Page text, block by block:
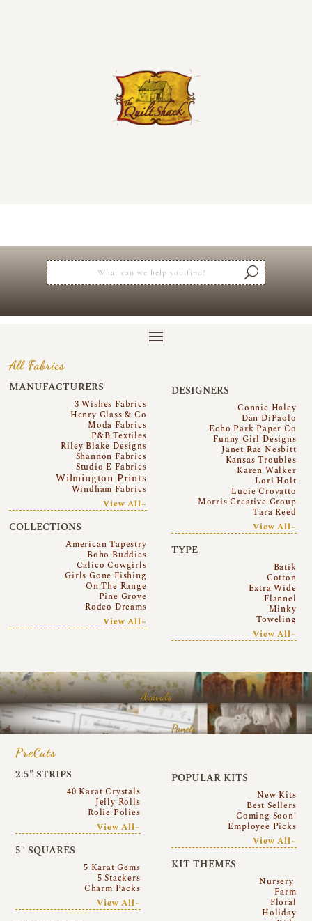
All Fabrics
MANUFACTURERS
3 Wishes Fabrics
Henry Glass & Co
Moda Fabrics
P&B Textiles
Riley Blake Designs
Shannon Fabrics
Studio E Fabrics
Wilmington Prints
Windham Fabrics
View All~
COLLECTIONS
American Tapestry
Boho Buddies
Calico Cowgirls
Girls Gone Fishing
On The Range
Pine Grove
Rodeo Dreams
View All~
DESIGNERS
Connie Haley
Dan DiPaolo
Echo Park Paper Co
Funny Girl Designs
Janet Rae Nesbitt
Kansas Troubles
Karen Walker
Lori Holt
Lucie Crovatto
Morris Creative Group
Tara Reed
View All~
TYPE
Batik
Cotton
Extra Wide
Flannel
Minky
Toweling
View All~
Arrivals
Panels
PreCuts
2.5″ STRIPS
40 Karat Crystals
Jelly Rolls
Rolie Polies
View All~
5″ SQUARES
5 Karat Gems
5 Stackers
Charm Packs
View All~
POPULAR KITS
New Kits
Best Sellers
Coming Soon!
Employee Picks
View All~
KIT THEMES
Nursery
Farm
Floral
Holiday